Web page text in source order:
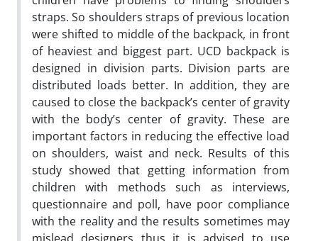
straps. So shoulders straps of previous location
were shifted to middle of the backpack, in front
of heaviest and biggest part. UCD backpack is
designed in division parts. Division parts are
distributed loads better. In addition, they are
caused to close the backpack’s center of gravity
with the body’s center of gravity. These are
important factors in reducing the effective load
on shoulders, waist and neck. Results of this
study showed that getting information from
children with methods such as interviews,
questionnaire and poll, have poor compliance
with the reality and the results sometimes may